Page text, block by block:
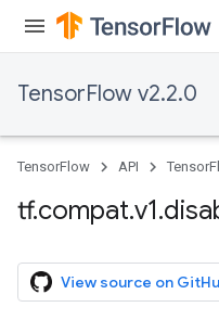
TensorFlow v2.2.0
TensorFlow API
tf.compat.v1.
View source on